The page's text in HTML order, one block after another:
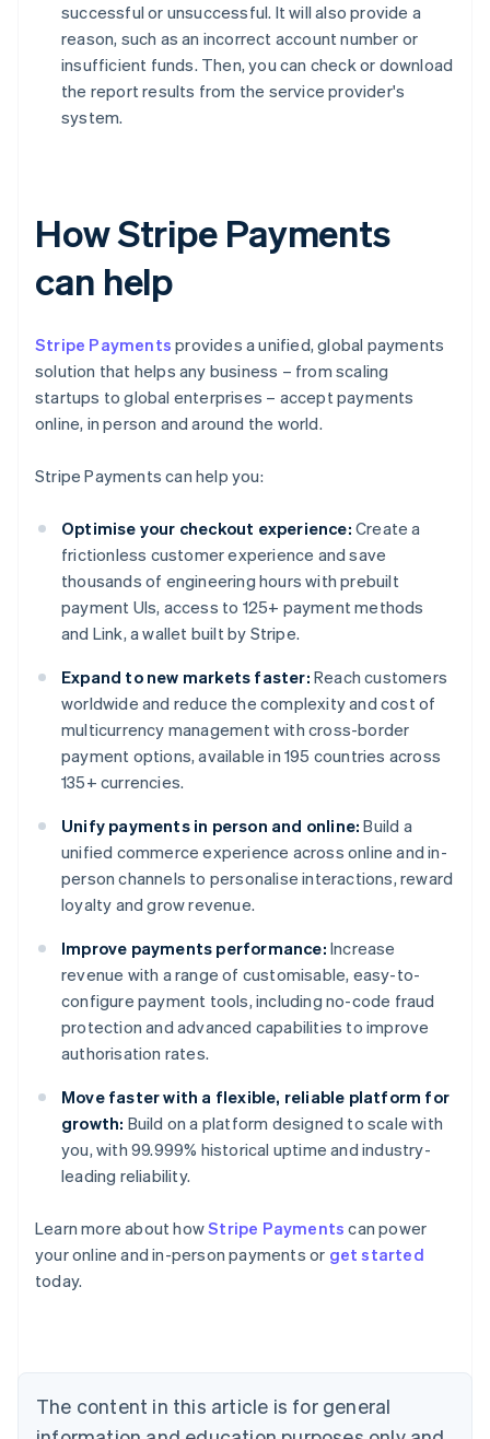
successful or unsuccessful. It will also provide a
reason, such as an incorrect account number or
insufficient funds. Then, you can check or download
the report results from the service provider's
system.
How Stripe Payments
can help
Stripe Payments provides a unified, global payments
solution that helps any business – from scaling
startups to global enterprises – accept payments
online, in person and around the world.
Stripe Payments can help you:
Optimise your checkout experience: Create a
frictionless customer experience and save
thousands of engineering hours with prebuilt
payment UIs, access to 125+ payment methods
and Link, a wallet built by Stripe.
Expand to new markets faster: Reach customers
worldwide and reduce the complexity and cost of
multicurrency management with cross-border
payment options, available in 195 countries across
135+ currencies.
Unify payments in person and online: Build a
unified commerce experience across online and in-
person channels to personalise interactions, reward
loyalty and grow revenue.
Improve payments performance: Increase
revenue with a range of customisable, easy-to-
configure payment tools, including no-code fraud
protection and advanced capabilities to improve
authorisation rates.
Move faster with a flexible, reliable platform for
growth: Build on a platform designed to scale with
you, with 99.999% historical uptime and industry-
leading reliability.
Learn more about howStripe Payments can power
your online and in-person payments or get started
today.
The content in this article is for general
English
Austria
Deutsch
English
Canada